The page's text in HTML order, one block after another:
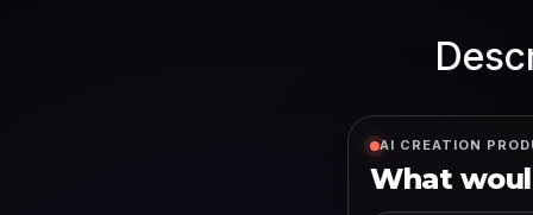
AI CREATION
What